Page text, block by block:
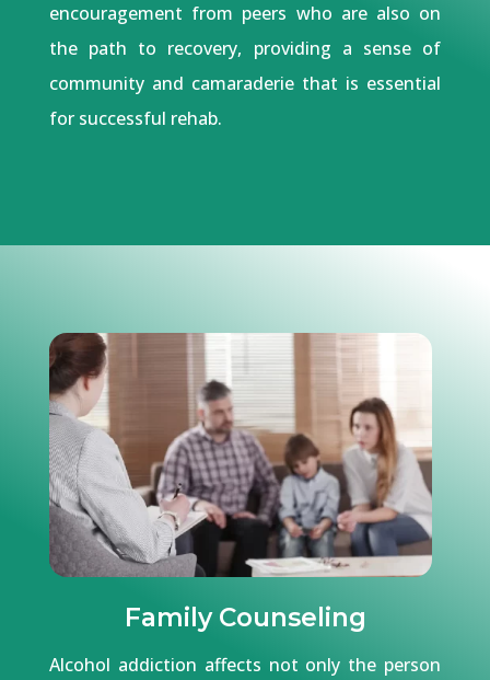
encouragement from peers who are also on
the path to recovery, providing a sense of
community and camaraderie that is essential
for successful rehab.
Family Counseling
Alcohol addiction affects not only the person